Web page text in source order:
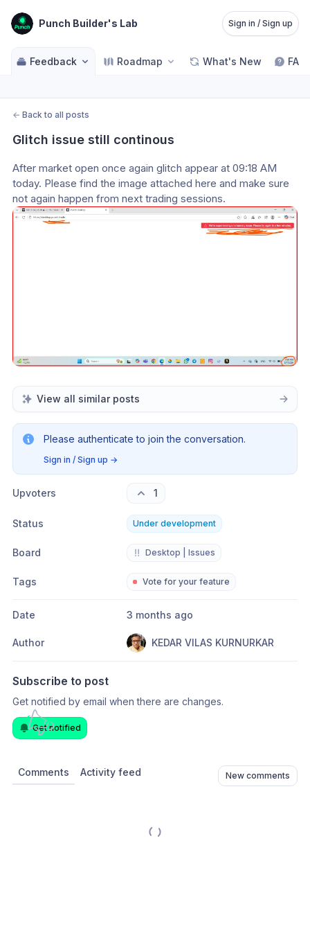
Punch Builder's Lab Sign in / Sign up
Feedback Roadmap What's New FAQ
← Back to all posts
Glitch issue still continous
After market open once again glitch appear at 09:18 AM
today. Please find the image attached here and make sure
not again happen from next trading sessions.
View all similar posts
Please authenticate to join the conversation.
Sign in / Sign up →
Upvoters 1
Status Under development
Board ‼️ Desktop | Issues
Tags Vote for your feature
Date 3 months ago
Author KEDAR VILAS KURNURKAR
Subscribe to post
Get notified by email when there are changes.
Get notified
Comments Activity feed New comments